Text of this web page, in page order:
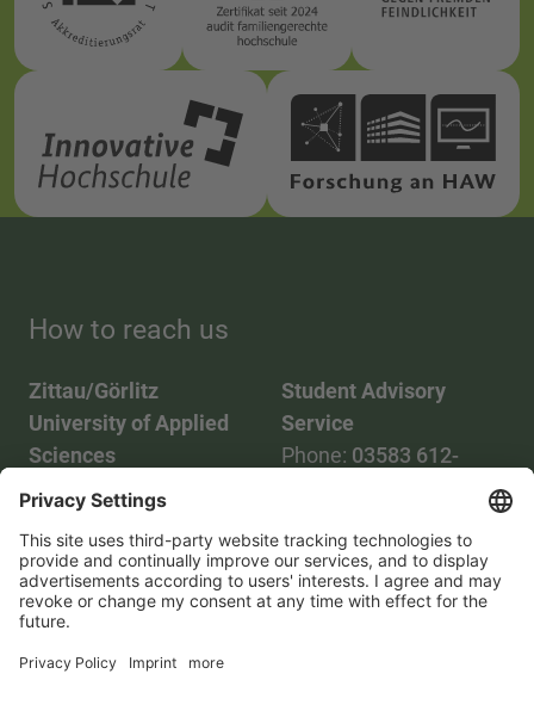
How to reach us
Zittau/Görlitz
University of Applied
Sciences
Phone:03583 612-0
Mail: info(at)hszg.de
Student Advisory
Service
Phone: 03583 612-
2086748
Mail:
stud.info(at)hszg.de